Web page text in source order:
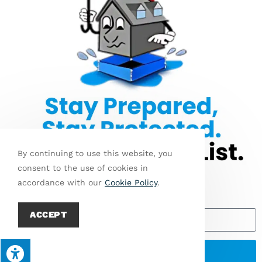
We’re always
looking to add
new employees
growing team. If
you think you
today!
Get
Started
We
Accept
© Copyright 2026 A+ Waterproofing & Foundation Repair | All Rights
reCAPTCHA & the Google
By continuing to use this website, you
consent to the use of cookies in
accordance with our Cookie Policy.
ACCEPT